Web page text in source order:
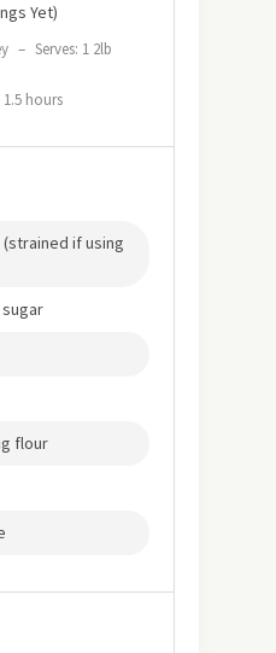
Yet)
– Serves: 1 2lb
hours
if using
flour